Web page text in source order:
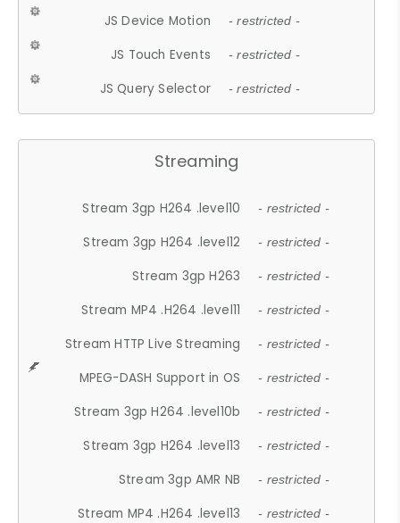
JS Device Motion - restricted -
JS Touch Events - restricted -
JS Query Selector - restricted -
Streaming
Stream 3gp H264 .level10 - restricted -
Stream 3gp H264 .level12 - restricted -
Stream 3gp H263 - restricted -
Stream MP4 .H264 .level11 - restricted -
Stream HTTP Live Streaming - restricted -
MPEG-DASH Support in OS - restricted -
Stream 3gp H264 .level10b - restricted -
Stream 3gp H264 .level13 - restricted -
Stream 3gp AMR NB - restricted -
Stream MP4 .H264 .level13 - restricted -